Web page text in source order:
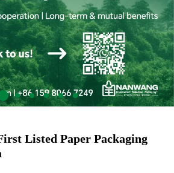
Listed Paper Packaging